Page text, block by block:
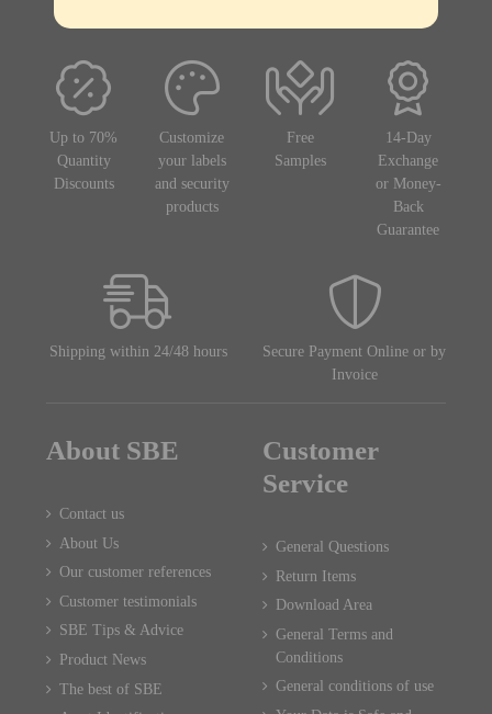
Up to 70%
Quantity
Discounts
Customize
your labels
and security
products
Free
Samples
14-Day
Exchange
or Money-
Back
Guarantee
Shipping within 24/48 hours
Secure Payment Online or by
Invoice
About SBE
Contact us
About Us
Our customer references
Customer testimonials
SBE Tips & Advice
Product News
The best of SBE
Customer
Service
General Questions
Return Items
Download Area
General Terms and
Conditions
General conditions of use